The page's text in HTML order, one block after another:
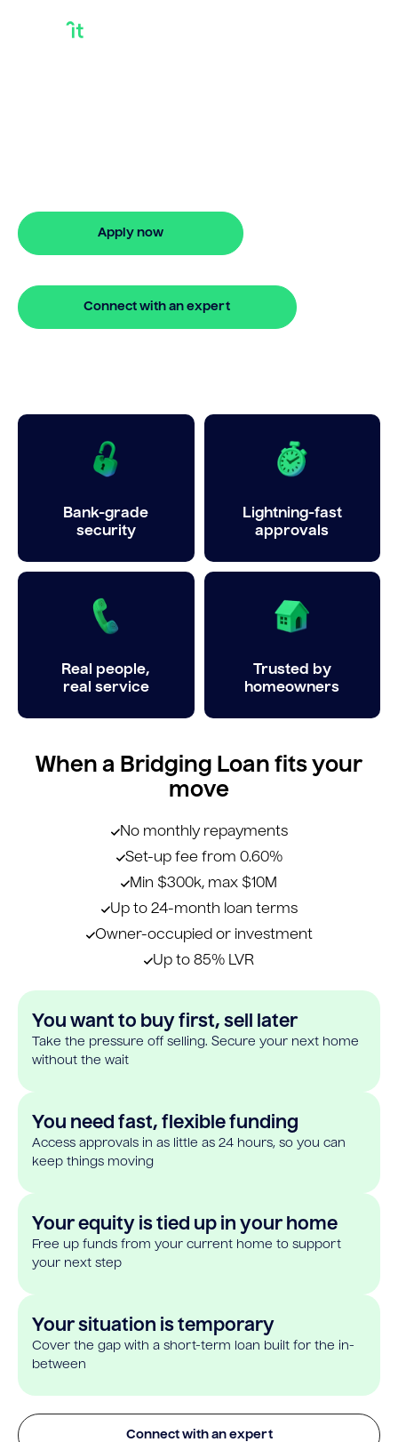
Apply now
Connect with an expert
Bank-grade
security
Lightning-fast
approvals
Real people,
real service
Trusted by
homeowners
When a Bridging Loan fits your
move
No monthly repayments
Set-up fee from 0.60%
Min $300k, max $10M
Up to 24-month loan terms
Owner-occupied or investment
Up to 85% LVR
You want to buy first, sell later
Take the pressure off selling. Secure your next home
without the wait
You need fast, flexible funding
Access approvals in as little as 24 hours, so you can
keep things moving
Your equity is tied up in your home
Free up funds from your current home to support
your next step
Your situation is temporary
Cover the gap with a short-term loan built for the in-
between
Connect with an expert